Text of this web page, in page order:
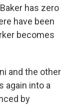
has zero
have been
becomes
and the other
again into a
by